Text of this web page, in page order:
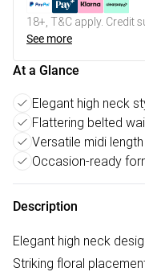
18+, T&C apply. Credit
See more
At a Glance
Elegant high neck
Flattering belted
Versatile midi
Occasion-ready
Description
Elegant high neck
Striking floral